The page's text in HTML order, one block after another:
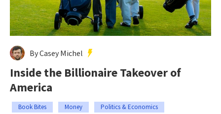
By Casey Michel
Inside the Billionaire Takeover of
America
Book Bites Money Politics & Economics